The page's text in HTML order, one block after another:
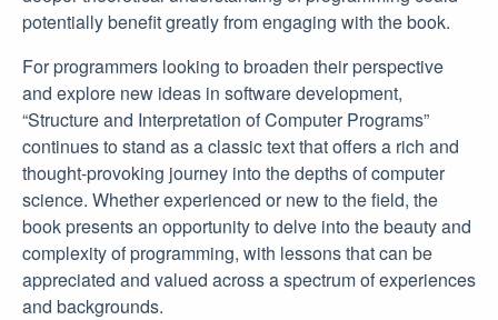
potentially benefit greatly from engaging with the book.
For programmers looking to broaden their perspective
and explore new ideas in software development,
“Structure and Interpretation of Computer Programs”
continues to stand as a classic text that offers a rich and
thought-provoking journey into the depths of computer
science. Whether experienced or new to the field, the
book presents an opportunity to delve into the beauty and
complexity of programming, with lessons that can be
appreciated and valued across a spectrum of experiences
and backgrounds.